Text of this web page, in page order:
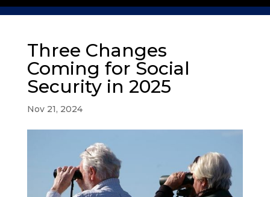
Three Changes
Coming for Social
Security in 2025
Nov 21, 2024